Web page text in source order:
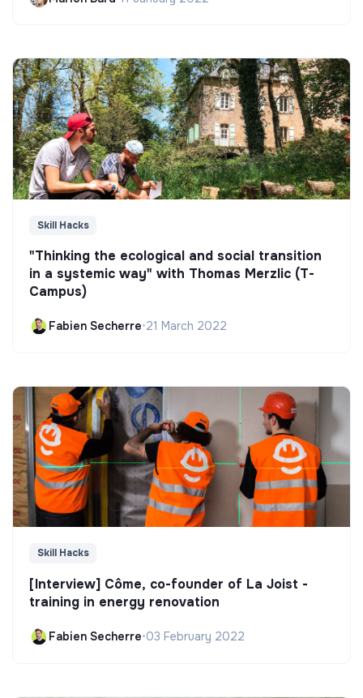
Skill Hacks
"Thinking the ecological and social transition
in a systemic way" with Thomas Merzlic (T-
Campus)
Fabien Secherre•21 March 2022
Skill Hacks
[Interview] Côme, co-founder of La Joist -
training in energy renovation
Fabien Secherre•03 February 2022